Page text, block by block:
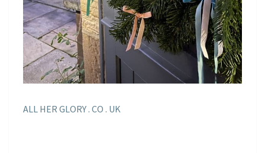
ALL HER GLORY . CO . UK